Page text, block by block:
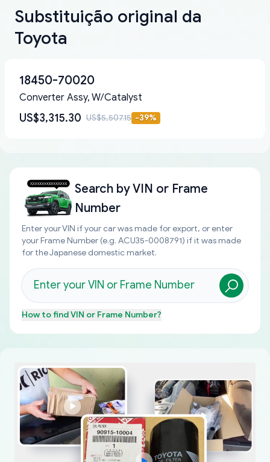
Substituição original da
Toyota
18450-70020
Converter Assy, W/Catalyst
US$3,315.30 US$5,507.15 -39%
Search byVIN or Frame
Number
Enter your VIN if your car was made for export, or enter
your Frame Number (e.g. ACU35-0008791) if it was made
for the Japanese domestic market.
How to findVIN or Frame Number?